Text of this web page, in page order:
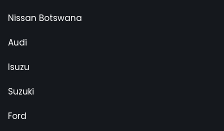
Nissan Botswana
Audi
Isuzu
Suzuki
Ford